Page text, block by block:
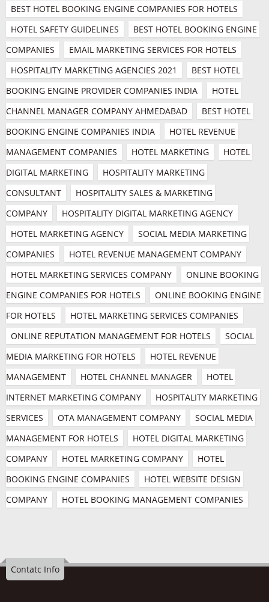
BEST HOTEL BOOKING ENGINE COMPANIES FOR HOTELS
HOTEL SAFETY GUIDELINES
BEST HOTEL BOOKING ENGINE
COMPANIES
EMAIL MARKETING SERVICES FOR HOTELS
HOSPITALITY MARKETING AGENCIES 2021
BEST HOTEL
BOOKING ENGINE PROVIDER COMPANIES INDIA
HOTEL
CHANNEL MANAGER COMPANY AHMEDABAD
BEST HOTEL
BOOKING ENGINE COMPANIES INDIA
HOTEL REVENUE
MANAGEMENT COMPANIES
HOTEL MARKETING
HOTEL
DIGITAL MARKETING
HOSPITALITY MARKETING
CONSULTANT
HOSPITALITY SALES & MARKETING
COMPANY
HOSPITALITY DIGITAL MARKETING AGENCY
HOTEL MARKETING AGENCY
SOCIAL MEDIA MARKETING
COMPANIES
HOTEL REVENUE MANAGEMENT COMPANY
HOTEL MARKETING SERVICES COMPANY
ONLINE BOOKING
ENGINE COMPANIES FOR HOTELS
ONLINE BOOKING ENGINE
FOR HOTELS
HOTEL MARKETING SERVICES COMPANIES
ONLINE REPUTATION MANAGEMENT FOR HOTELS
SOCIAL
MEDIA MARKETING FOR HOTELS
HOTEL REVENUE
MANAGEMENT
HOTEL CHANNEL MANAGER
HOTEL
INTERNET MARKETING COMPANY
HOSPITALITY MARKETING
SERVICES
OTA MANAGEMENT COMPANY
SOCIAL MEDIA
MANAGEMENT FOR HOTELS
HOTEL DIGITAL MARKETING
COMPANY
HOTEL MARKETING COMPANY
HOTEL
BOOKING ENGINE COMPANIES
HOTEL WEBSITE DESIGN
COMPANY
HOTEL BOOKING MANAGEMENT COMPANIES
Contatc Info